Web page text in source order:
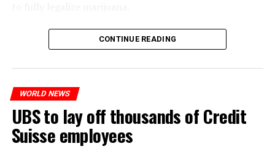
The partial legalization is part of a package of
measures. With this, the Luxembourg government wants
CONTINUE READING
WORLD NEWS
UBS to lay off thousands of Credit
Suisse employees